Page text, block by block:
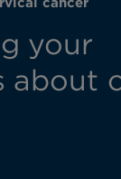
your
about